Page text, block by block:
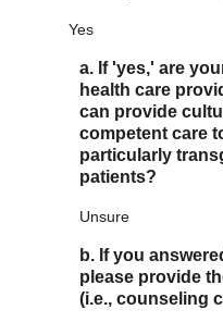
Yes
a. If 'yes,' are
health care
can provide
competent care
particularly
patients?
Unsure
b. If you
please provide
(i.e., counseling